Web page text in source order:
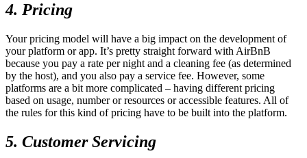
4. Pricing
Your pricing model will have a big impact on the development of
your platform or app. It’s pretty straight forward with AirBnB
because you pay a rate per night and a cleaning fee (as determined
by the host), and you also pay a service fee. However, some
platforms are a bit more complicated – having different pricing
based on usage, number or resources or accessible features. All of
the rules for this kind of pricing have to be built into the platform.
5. Customer Servicing